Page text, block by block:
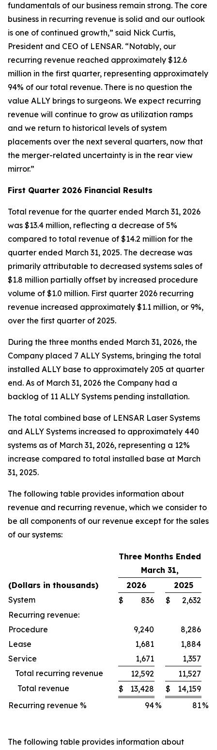
fundamentals of our business remain strong. The core
business in recurring revenue is solid and our outlook
is one of continued growth,” said Nick Curtis,
President and CEO of LENSAR. “Notably, our
recurring revenue reached approximately $12.6
million in the first quarter, representing approximately
94% of our total revenue. There is no question the
value ALLY brings to surgeons. We expect recurring
revenue will continue to grow as utilization ramps
and we return to historical levels of system
placements over the next several quarters, now that
the merger-related uncertainty is in the rear view
mirror.”
First Quarter 2026 Financial Results
Total revenue for the quarter ended March 31, 2026
was $13.4 million, reflecting a decrease of 5%
compared to total revenue of $14.2 million for the
quarter ended March 31, 2025. The decrease was
primarily attributable to decreased systems sales of
$1.8 million partially offset by increased procedure
volume of $1.0 million. First quarter 2026 recurring
revenue increased approximately $1.1 million, or 9%,
over the first quarter of 2025.
During the three months ended March 31, 2026, the
Company placed 7 ALLY Systems, bringing the total
installed ALLY base to approximately 205 at quarter
end. As of March 31, 2026 the Company had a
backlog of 11 ALLY Systems pending installation.
The total combined base of LENSAR Laser Systems
and ALLY Systems increased to approximately 440
systems as of March 31, 2026, representing a 12%
increase compared to total installed base at March
31, 2025.
The following table provides information about
revenue and recurring revenue, which we consider to
be all components of our revenue except for the sales
of our systems:
Three Months Ended
March 31,
(Dollars in thousands)
2026
2025
System
$ 836 $
2,632
Recurring revenue:
Procedure
9,240
8,286
Lease
1,681
1,884
Service
1,671
1,357
Total recurring revenue
12,592
11,527
Total revenue
$ 13,428 $
14,159
Recurring revenue %
94% 81%
The following table provides information about